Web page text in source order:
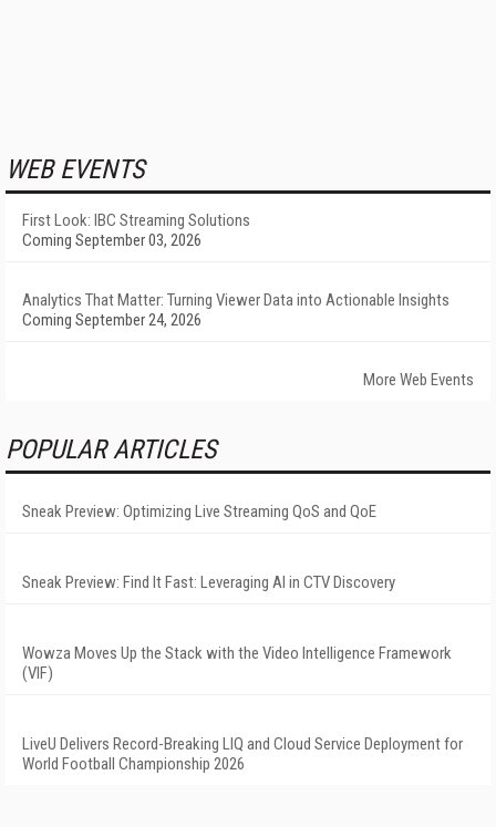
WEB EVENTS
First Look: IBC Streaming Solutions
Coming September 03, 2026
Analytics That Matter: Turning Viewer Data into Actionable Insights
Coming September 24, 2026
More Web Events
POPULAR ARTICLES
Sneak Preview: Optimizing Live Streaming QoS and QoE
Sneak Preview: Find It Fast: Leveraging AI in CTV Discovery
Wowza Moves Up the Stack with the Video Intelligence Framework
(VIF)
LiveU Delivers Record-Breaking LIQ and Cloud Service Deployment for
World Football Championship 2026